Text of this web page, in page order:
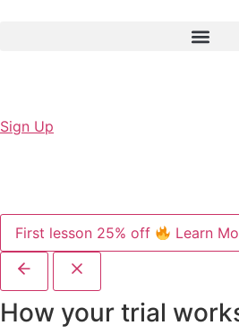
Sign Up
First lesson 25% off Learn
How your trial